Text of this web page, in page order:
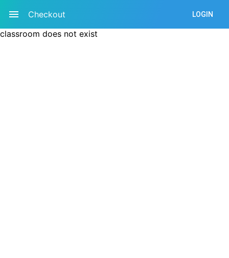
Checkout LOGIN
classroom does not exist